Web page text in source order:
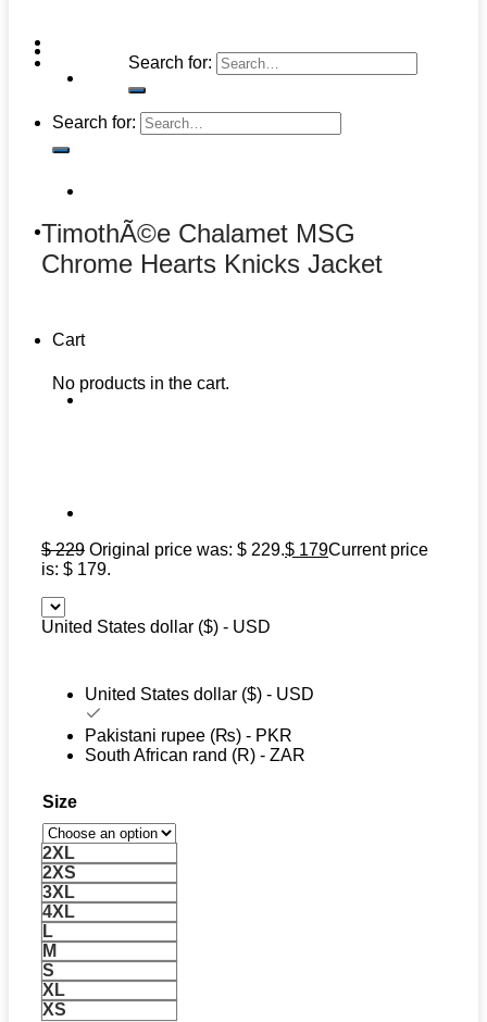
Search for:
Search for:
Cart
No products in the cart.
TimothÃ©e Chalamet MSG
Chrome Hearts Knicks Jacket
$229 Original price was: $ 229.$ 179Current price
is: $ 179.
United States dollar ($) - USD
United States dollar ($) - USD
Pakistani rupee (₨) - PKR
South African rand (R) - ZAR
Size
2XL
2XS
3XL
4XL
L
M
S
XL
XS